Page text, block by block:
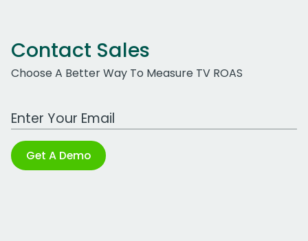
Contact Sales
Choose A Better Way To Measure TV ROAS
Work Email Address
Get A Demo